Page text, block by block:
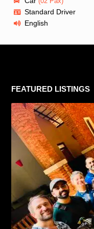
Standard Driver
English
FEATURED LISTINGS